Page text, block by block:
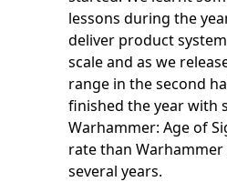
lessons during the
deliver product
scale and as we
range in the second
finished the year with
Warhammer: Age of
rate than
several years.